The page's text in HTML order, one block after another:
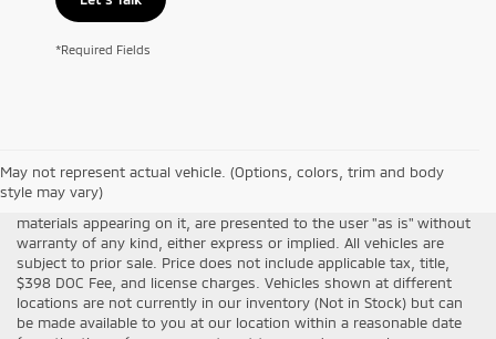
*Required Fields
May not represent actual vehicle. (Options, colors, trim and body
style may vary)
accuracy of the information contained on this site, absolute
accuracy cannot be guaranteed. This site, all information and
materials appearing on it, are presented to the user "as is" without
warranty of any kind, either express or implied. All vehicles are
subject to prior sale. Price does not include applicable tax, title,
$398 DOC Fee, and license charges. Vehicles shown at different
locations are not currently in our inventory (Not in Stock) but can
be made available to you at our location within a reasonable date